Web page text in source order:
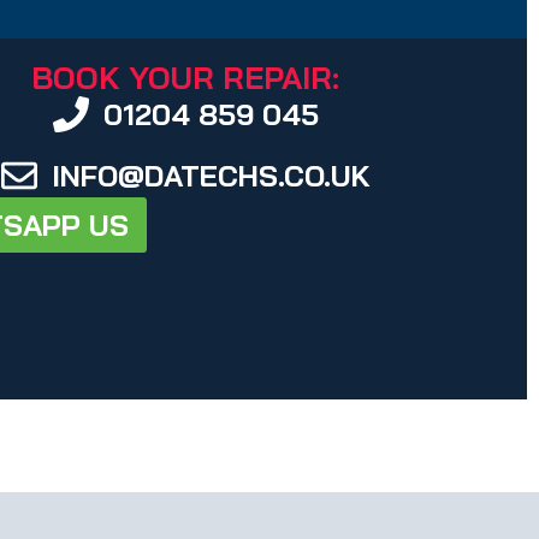
BOOK YOUR REPAIR:
01204 859 045
INFO@DATECHS.CO.UK
US